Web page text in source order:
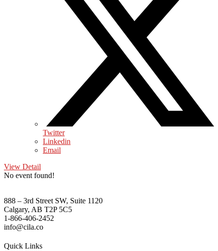
Twitter
Linkedin
Email
View Detail
No event found!
888 – 3rd Street SW, Suite 1120
Calgary, AB T2P 5C5
1-866-406-2452
info@cila.co
Quick Links